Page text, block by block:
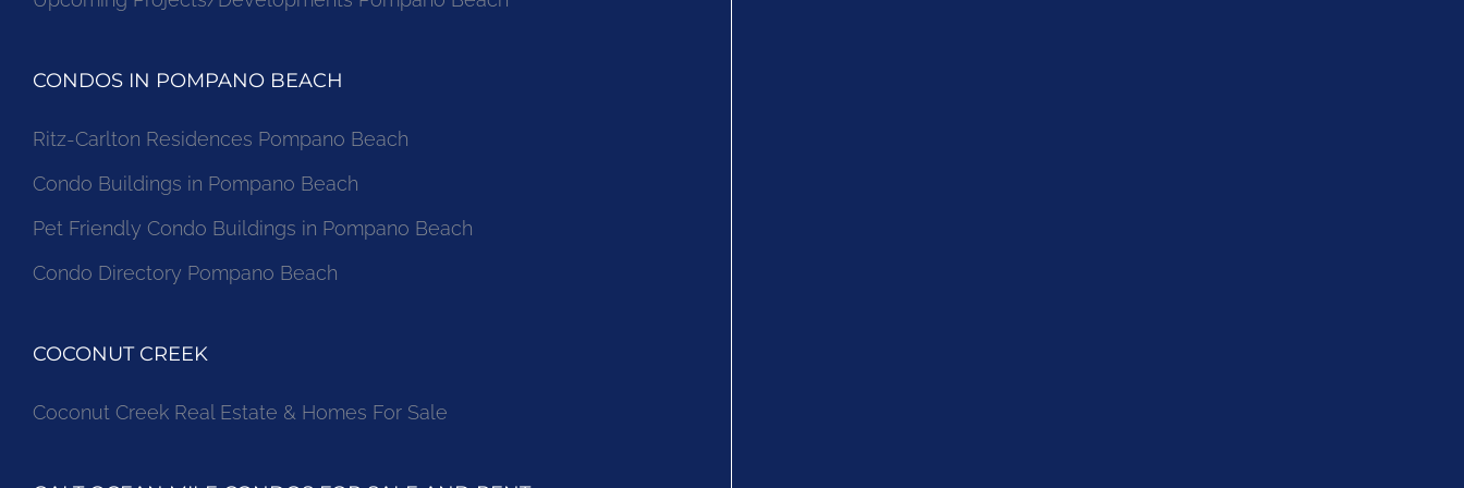
CONDOS IN POMPANO BEACH
Ritz-Carlton Residences Pompano Beach
Condo Buildings in Pompano Beach
Pet Friendly Condo Buildings in Pompano Beach
Condo Directory Pompano Beach
COCONUT CREEK
Coconut Creek Real Estate & Homes For Sale